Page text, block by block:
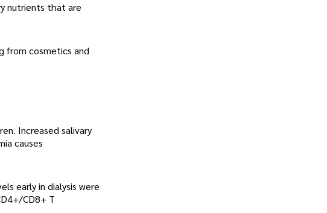
nutrients that are
from cosmetics and
Increased salivary
causes
early in dialysis were
CD8+ T